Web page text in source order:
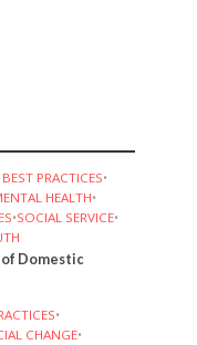
PRACTICES•
HEALTH•
•SOCIAL SERVICE•
of Domestic
•
CHANGE•